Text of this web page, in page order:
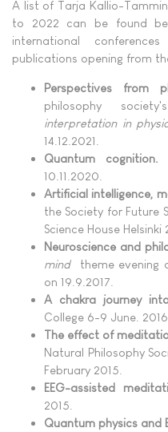
A list of Tarja Kallio-
to 2022 can be found
international
publications opening from
Perspectives from
philosophy
interpretation in
14.12.2021.
Quantum cognition.
10.11.2020.
Artificial intelligence,
the Society for Future
Science House Helsinki
Neuroscience and
mindtheme evening
on 19.9.2017.
A chakra journey
College 6-9 June. 2016.
The effect of
Natural Philosophy
February 2015.
EEG-assisted
2015.
Quantum physics and